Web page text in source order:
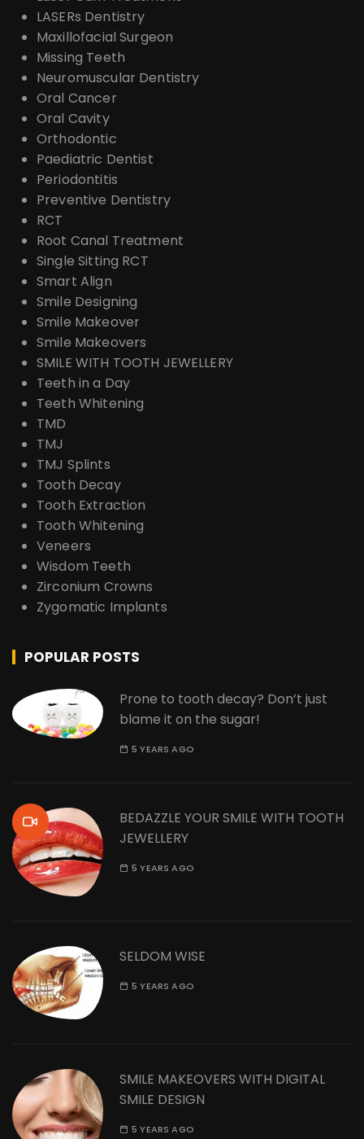
LASERs Dentistry
Maxillofacial Surgeon
Missing Teeth
Neuromuscular Dentistry
Oral Cancer
Oral Cavity
Orthodontic
Paediatric Dentist
Periodontitis
Preventive Dentistry
RCT
Root Canal Treatment
Single Sitting RCT
Smart Align
Smile Designing
Smile Makeover
Smile Makeovers
SMILE WITH TOOTH JEWELLERY
Teeth in a Day
Teeth Whitening
TMD
TMJ
TMJ Splints
Tooth Decay
Tooth Extraction
Tooth Whitening
Veneers
Wisdom Teeth
Zirconium Crowns
Zygomatic Implants
POPULAR POSTS
Prone to tooth decay? Don’t just
blame it on the sugar!
5 YEARS AGO
BEDAZZLE YOUR SMILE WITH TOOTH
JEWELLERY
5 YEARS AGO
SELDOM WISE
5 YEARS AGO
SMILE MAKEOVERS WITH DIGITAL
SMILE DESIGN
5 YEARS AGO